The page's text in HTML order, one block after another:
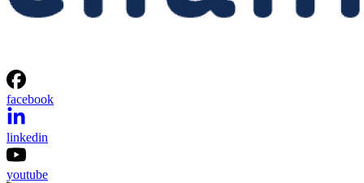
facebook
linkedin
youtube